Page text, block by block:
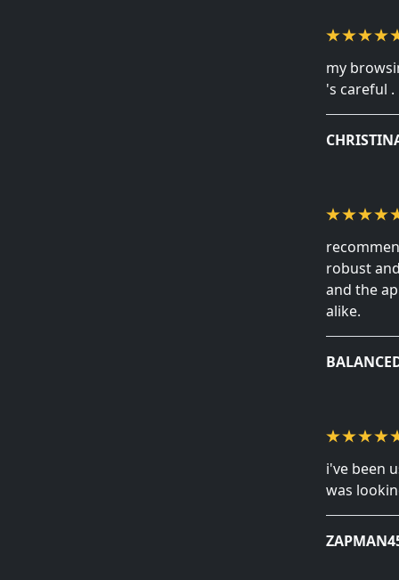
my
's careful .
robust
and the
alike.
i've been
was